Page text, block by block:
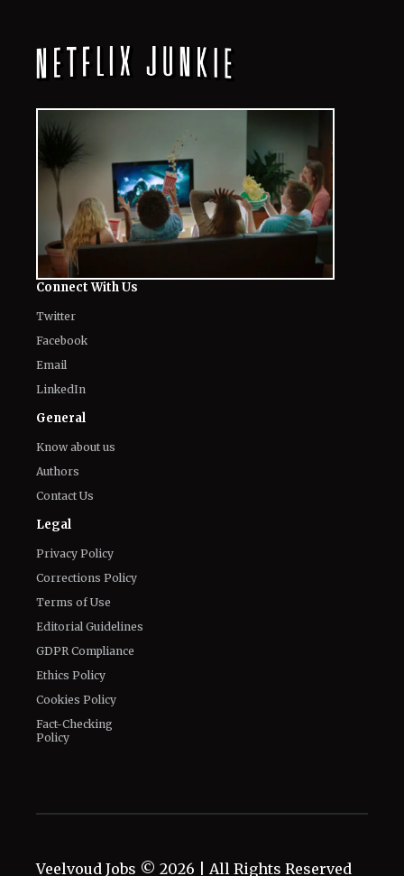
Connect With Us
Twitter
Facebook
Email
LinkedIn
General
Know about us
Authors
Contact Us
Legal
Privacy Policy
Corrections Policy
Terms of Use
Editorial Guidelines
GDPR Compliance
Ethics Policy
Cookies Policy
Fact-Checking
Policy
Veelvoud Jobs © 2026 | All Rights Reserved